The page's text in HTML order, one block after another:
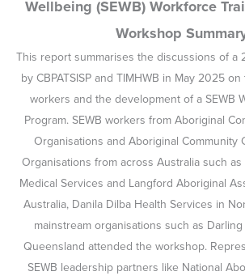
Wellbeing (SEWB) Workforce
Workshop
This report summarises the discussions of a
by CBPATSISP and TIMHWB in May 2025
workers and the development of a SEWB
Program. SEWB workers from Aboriginal
Organisations and Aboriginal Community
Organisations from across Australia such
Medical Services and Langford Aboriginal
Australia, Danila Dilba Health Services in
mainstream organisations such as
Queensland attended the workshop.
SEWB leadership partners like National